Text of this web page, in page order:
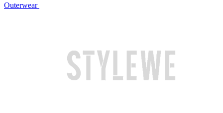
Outerwear